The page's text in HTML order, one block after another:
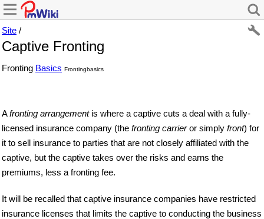
Site /
Captive Fronting
Fronting Basics Frontingbasics
Afronting arrangementis where a captive cuts a deal with a fully-
licensed insurance company (the fronting carrieror simply front) for
it to sell insurance to parties that are not closely affiliated with the
captive, but the captive takes over the risks and earns the
premiums, less a fronting fee.
It will be recalled that captive insurance companies have restricted
insurance licenses that limits the captive to conducting the business